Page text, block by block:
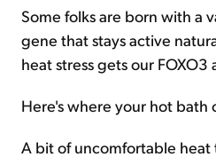
Some folks are born with a
gene that stays active
heat stress gets our
Here's where your hot bath
A bit of uncomfortable heat